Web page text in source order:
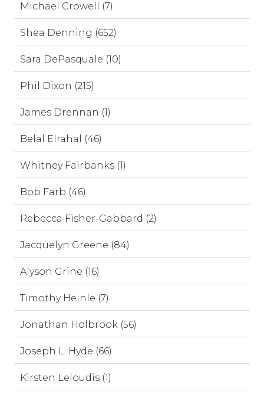
Michael Crowell (7)
Shea Denning (652)
Sara DePasquale (10)
Phil Dixon (215)
James Drennan (1)
Belal Elrahal (46)
Whitney Fairbanks (1)
Bob Farb (46)
Rebecca Fisher-Gabbard (2)
Jacquelyn Greene (84)
Alyson Grine (16)
Timothy Heinle (7)
Jonathan Holbrook (56)
Joseph L. Hyde (66)
Kirsten Leloudis (1)